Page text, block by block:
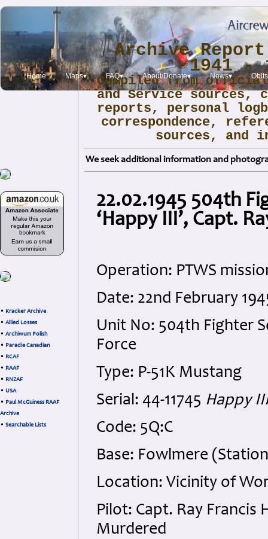
Home Maps▾ FAQ▾ About/Donate▾ News▾ Obits
• Kracker Archive
• Allied Losses
• Archiwum Polish
• Paradie Canadian
• RCAF
• RAAF
• RNZAF
• USA
• Paul McGuiness RAAF
Archive
• Searchable Lists
Archive
1941 -
Compiled from
and Service sources,
reports, personal
correspondence,
sources, and
We seek additional information and
22.02.1945 504th
‘Happy III’, Capt.
Operation: PTWS
Date: 22nd February
Unit No: 504th Fighter
Force
Type: P-51K Mustang
Serial: 44-11745 Happy
Code: 5Q:C
Base: Fowlmere
Location: Vicinity of
Pilot: Capt. Ray Francis
Murdered